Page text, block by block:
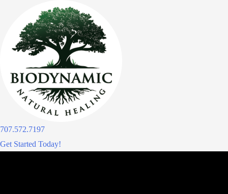
content
707.572.7197
Get Started Today!